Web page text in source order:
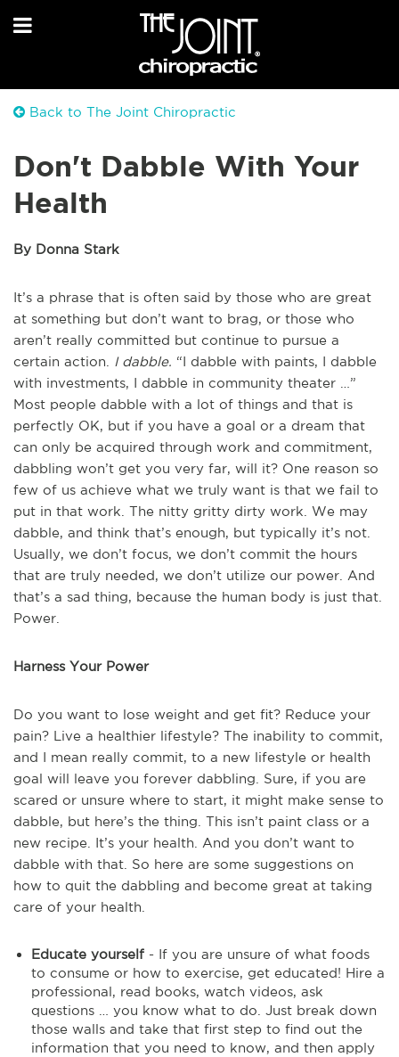
Back to The Joint Chiropractic
Don't Dabble With Your
Health
By Donna Stark
It’s a phrase that is often said by those who are great
at something but don’t want to brag, or those who
aren’t really committed but continue to pursue a
certain action.
I dabble. “I dabble with paints, I dabble
with investments, I dabble in community theater …”
Most people dabble with a lot of things and that is
perfectly OK, but if you have a goal or a dream that
can only be acquired through work and commitment,
dabbling won’t get you very far, will it? One reason so
few of us achieve what we truly want is that we fail to
put in that work. The nitty gritty dirty work. We may
dabble, and think that’s enough, but typically it’s not.
Usually, we don’t focus, we don’t commit the hours
that are truly needed, we don’t utilize our power. And
that’s a sad thing, because the human body is just that.
Power.
Harness Your Power
Do you want to lose weight and get fit? Reduce your
pain? Live a healthier lifestyle? The inability to commit,
and I mean really commit, to a new lifestyle or health
goal will leave you forever dabbling. Sure, if you are
scared or unsure where to start, it might make sense to
dabble, but here’s the thing. This isn’t paint class or a
new recipe. It’s your health. And you don’t want to
dabble with that. So here are some suggestions on
how to quit the dabbling and become great at taking
care of your health.
Educate yourself - If you are unsure of what foods
to consume or how to exercise, get educated! Hire a
professional, read books, watch videos, ask
questions … you know what to do. Just break down
those walls and take that first step to find out the
information that you need to know, and then apply